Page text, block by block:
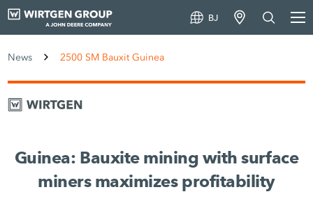
BJ
News 2500 SM Bauxit Guinea
Guinea: Bauxite mining with surface
miners maximizes profitability